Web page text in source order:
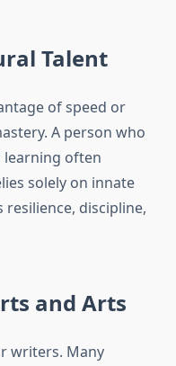
Talent
of speed or
A person who
learning often
solely on innate
discipline,
and Arts
writers. Many